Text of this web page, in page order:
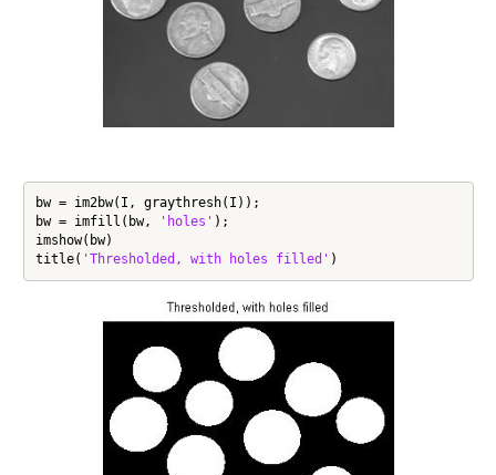
bw = im2bw(I, graythresh(I));
bw = imfill(bw,
'holes' );
imshow(bw)
title( 'Thresholded, with holes filled' )